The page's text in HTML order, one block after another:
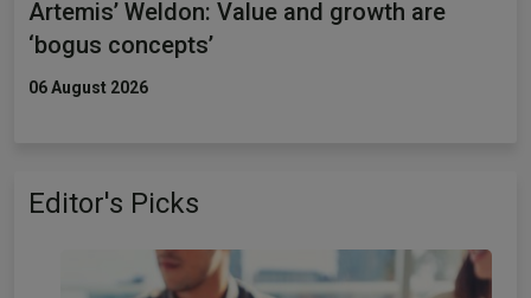
Artemis’ Weldon: Value and growth are
‘bogus concepts’
06 August 2026
Editor's Picks